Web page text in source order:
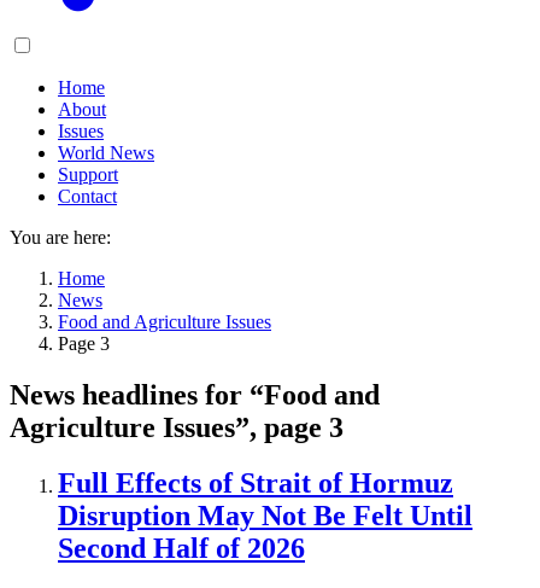
Main
Home
About
Issues
World News
Support
Contact
You are here:
Home
News
Food and Agriculture Issues
Page 3
News headlines for “Food and
Agriculture Issues”, page 3
Full Effects of Strait of Hormuz
Disruption May Not Be Felt Until
Second Half of 2026